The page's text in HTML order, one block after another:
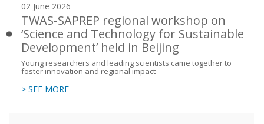
02 June 2026
TWAS-SAPREP regional workshop on
‘Science and Technology for Sustainable
Development’ held in Beijing
Young researchers and leading scientists came together to
foster innovation and regional impact
> SEE MORE